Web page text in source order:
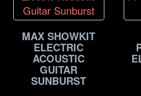
MAX SHOWKIT
ELECTRIC
ACOUSTIC
GUITAR
SUNBURST